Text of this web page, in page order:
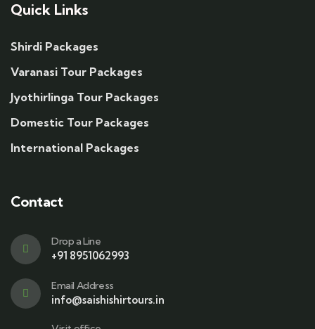
Quick Links
Shirdi Packages
Varanasi Tour Packages
Jyothirlinga Tour Packages
Domestic Tour Packages
International Packages
Contact
Drop a Line
+91 8951062993
Email Address
info@saishishirtours.in